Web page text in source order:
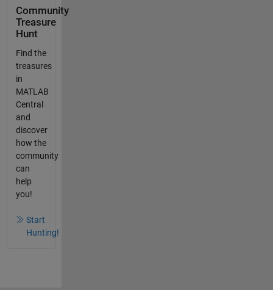
Community
Treasure
Hunt
Find the
treasures
in
MATLAB
Central
and
discover
how the
community
can
help
you!
Start
Hunting!